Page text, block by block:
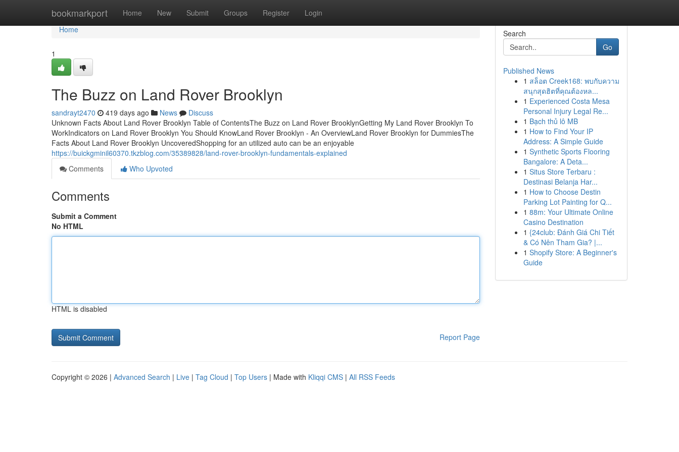
bookmarkport Home New Submit Groups Register Login
Home
Home
1
The Buzz on Land Rover Brooklyn
sandrayt2470 419 days ago News
Discuss
Unknown Facts About Land Rover Brooklyn Table of ContentsThe Buzz on Land Rover BrooklynGetting My Land Rover Brooklyn To
WorkIndicators on Land Rover Brooklyn You Should KnowLand Rover Brooklyn - An OverviewLand Rover Brooklyn for DummiesThe
Facts About Land Rover Brooklyn UncoveredShopping for an utilized auto can be an enjoyable
https://buickgminil60370.tkzblog.com/35389828/land-rover-brooklyn-fundamentals-explained
Comments
Who Upvoted
Comments
Submit a Comment
No HTML
HTML is disabled
Report Page
Search
Go
Published News
1 สล็อต Creek168: พบกับความ
สนุกสุดฮิตที่คุณต้องหล...
1 Experienced Costa Mesa
Personal Injury Legal Re...
1 Bạch thủ lô MB
1 How to Find Your IP
Address: A Simple Guide
1 Synthetic Sports Flooring
Bangalore: A Deta...
1 Situs Store Terbaru :
Destinasi Belanja Har...
1 How to Choose Destin
Parking Lot Painting for Q...
1 88m: Your Ultimate Online
Casino Destination
1 {24club: Đánh Giá Chi Tiết
& Có Nên Tham Gia? |...
1 Shopify Store: A Beginner's
Guide
Copyright © 2026 | Advanced Search | Live | Tag Cloud | Top Users | Made with Kliqqi CMS | All RSS Feeds